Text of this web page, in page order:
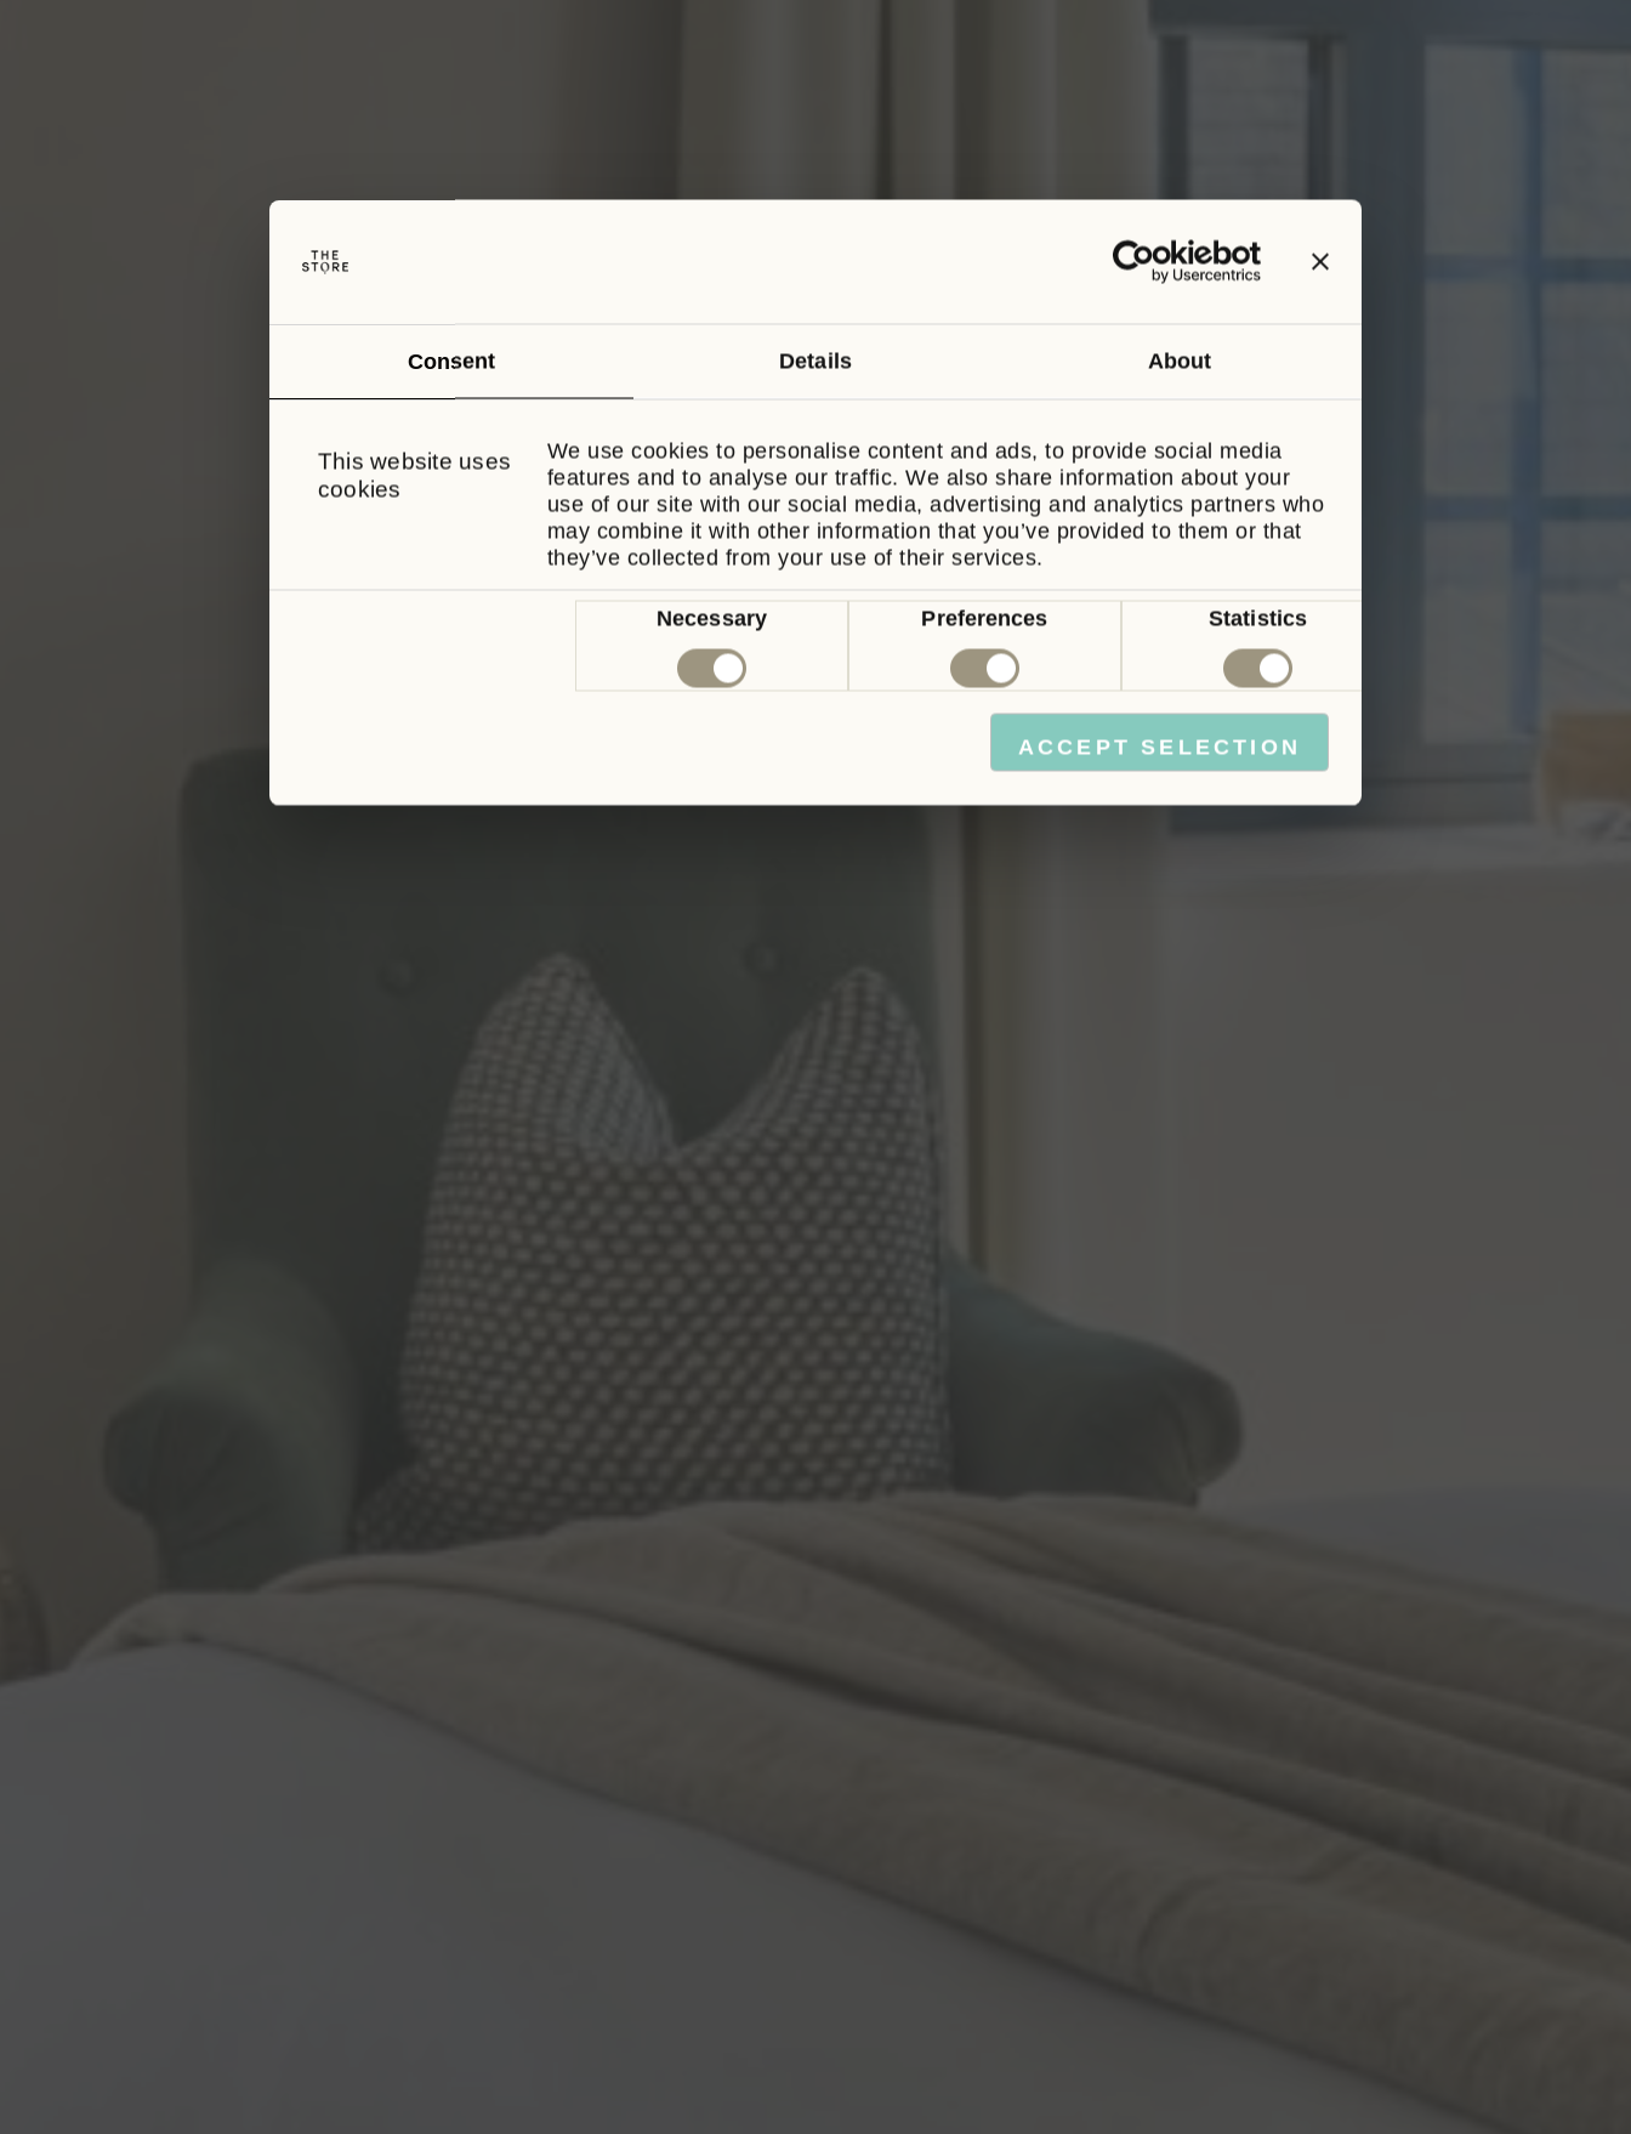
Consent Details About
This website uses
cookies
We use cookies to personalise content and ads, to provide social media
features and to analyse our traffic. We also share information about your
use of our site with our social media, advertising and analytics partners who
may combine it with other information that you’ve provided to them or that
they’ve collected from your use of their services.
Necessary Preferences Statistics
ACCEPT SELECTION
BREAKFAST ON US
Book direct throughout August and enjoy complimentary
breakfast each morning of your stay.
Book Now
Never see this message again.